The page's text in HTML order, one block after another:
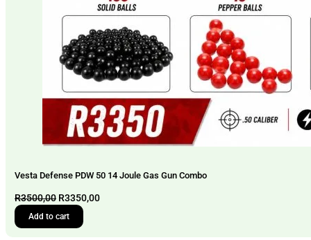
Vesta Defense PDW 50 14 Joule Gas Gun Combo
R3500,00 Original
R3350,00Current
Add to cart